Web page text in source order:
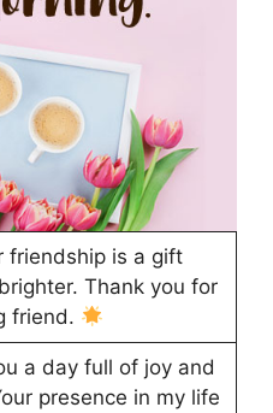
friendship is a gift
Thank you for
friend.
a day full of joy and
presence in my life